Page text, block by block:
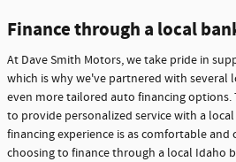
Finance through a local
At Dave Smith Motors, we take pride in
which is why we've partnered with several
even more tailored auto financing
to provide personalized service with a
financing experience is as comfortable and
choosing to finance through a local Idaho